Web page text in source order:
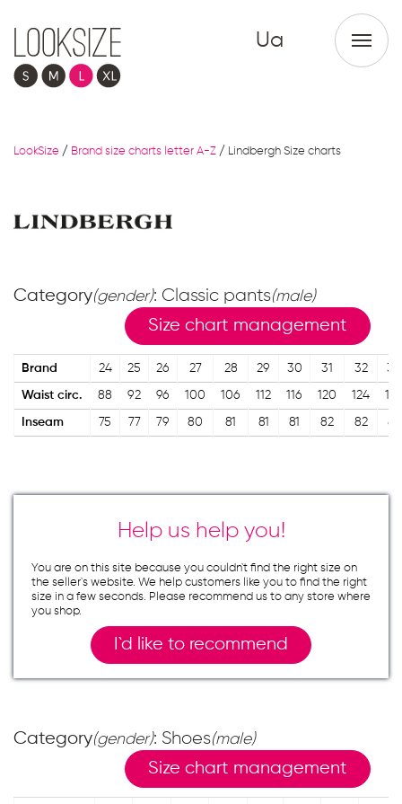
Ua
LookSize / Brand size charts letter A-Z / Lindbergh Size charts
Category(gender): Classic pants(male)
Size chart management
Brand 24 25 26 27 28 29 30 31 32 33
Waist circ. 88 92 96 100 106 112 116 120 124 128
Inseam 75 77 79 80 81 81 81 82 82 82
Help us help you!
You are on this site because you couldn`t find the right size on
the seller`s website. We help customers like you to find the right
size in a few seconds. Please recommend us to any store where
you shop.
I`d like to recommend
Category(gender): Shoes(male)
Size chart management